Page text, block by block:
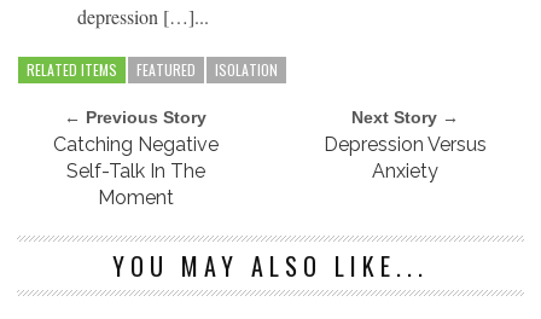
depression […]...
RELATED ITEMS FEATURED ISOLATION
← Previous Story
Catching Negative
Self-Talk In The
Moment
Next Story →
Depression Versus
Anxiety
YOU MAY ALSO LIKE...